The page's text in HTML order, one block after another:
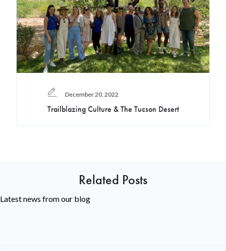
December 20, 2022
Trailblazing Culture & The Tucson Desert
Related Posts
Latest news from our blog